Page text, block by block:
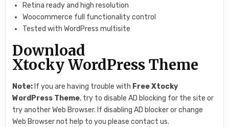
Retina ready and high resolution
Woocommerce full functionality control
Tested with WordPress multisite
Download
Xtocky WordPress Theme
Note: If you are having trouble with FreeXtocky
WordPress Theme, try to disable AD blocking for the site or
try another Web Browser. If disabling AD blocker or change
Web Browser not help to you please contact us.